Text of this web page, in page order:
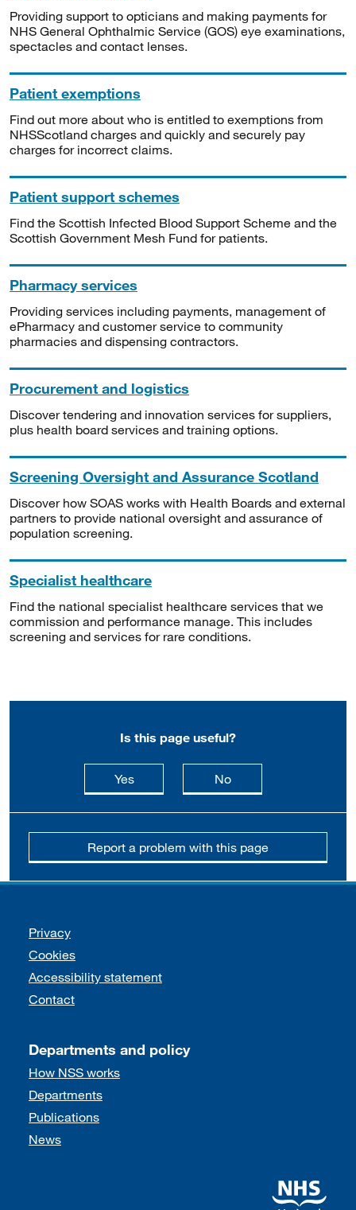
Providing support to opticians and making payments for
NHS General Ophthalmic Service (GOS) eye examinations,
spectacles and contact lenses.
Patient exemptions
Find out more about who is entitled to exemptions from
NHSScotland charges and quickly and securely pay
charges for incorrect claims.
Patient support schemes
Find the Scottish Infected Blood Support Scheme and the
Scottish Government Mesh Fund for patients.
Pharmacy services
Providing services including payments, management of
ePharmacy and customer service to community
pharmacies and dispensing contractors.
Procurement and logistics
Discover tendering and innovation services for suppliers,
plus health board services and training options.
Screening Oversight and Assurance Scotland
Discover how SOAS works with Health Boards and external
partners to provide national oversight and assurance of
population screening.
Specialist healthcare
Find the national specialist healthcare services that we
commission and performance manage. This includes
screening and services for rare conditions.
Is this page useful?
Yesthis page is useful
Nothis page is not
Report a problem with this page
Support links
Privacy
Cookies
Accessibility statement
Contact
Departments and policy
How NSS works
Departments
Publications
News